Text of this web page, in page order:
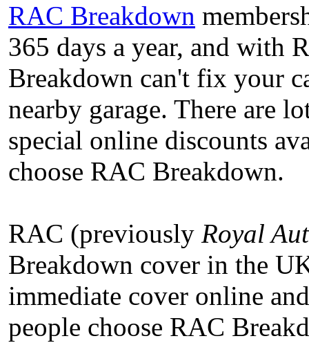
RAC Breakdown
365 days a year, and with
Breakdown can't fix your
nearby garage. There are
special online discounts
choose RAC Breakdown.
RAC (previously Royal
Breakdown cover in the
immediate cover online
people choose RAC